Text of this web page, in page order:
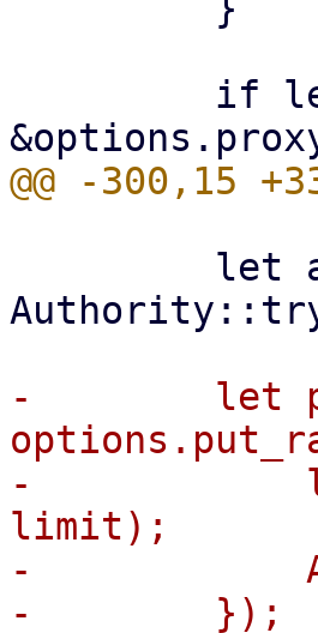
-        let
-            let
limit);
-